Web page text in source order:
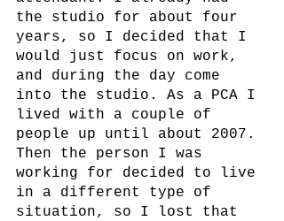
the studio for about four
years, so I decided that I
would just focus on work,
and during the day come
into the studio. As a PCA I
lived with a couple of
people up until about 2007.
Then the person I was
working for decided to live
in a different type of
situation, so I lost that